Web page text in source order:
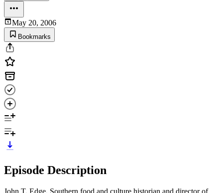
May 20, 2006
Bookmarks
Episode Description
John T. Edge, Southern food and culture historian and director of